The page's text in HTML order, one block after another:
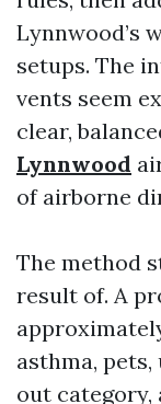
Lynnwood’s
setups. The
vents seem
clear,
Lynnwood
of airborne
The method
result of. A
asthma,
out category,